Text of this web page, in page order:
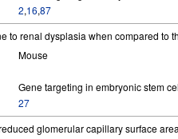
2,16,87
to renal dysplasia when compared to
Mouse
Gene targeting in embryonic stem
27
glomerular capillary surface